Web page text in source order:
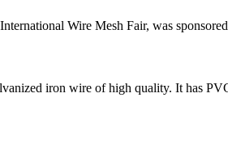
Wire Mesh Fair, was
iron wire of high quality. It has